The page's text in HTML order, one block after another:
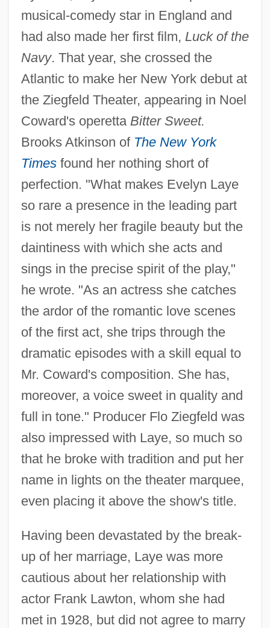
musical-comedy star in England and
had also made her first film, Luck of the
Navy. That year, she crossed the
Atlantic to make her New York debut at
the Ziegfeld Theater, appearing in Noel
Coward's operetta Bitter Sweet.
Brooks Atkinson of The New York
Timesfound her nothing short of
perfection. "What makes Evelyn Laye
so rare a presence in the leading part
is not merely her fragile beauty but the
daintiness with which she acts and
sings in the precise spirit of the play,"
he wrote. "As an actress she catches
the ardor of the romantic love scenes
of the first act, she trips through the
dramatic episodes with a skill equal to
Mr. Coward's composition. She has,
moreover, a voice sweet in quality and
full in tone." Producer Flo Ziegfeld was
also impressed with Laye, so much so
that he broke with tradition and put her
name in lights on the theater marquee,
even placing it above the show's title.
Having been devastated by the break-
up of her marriage, Laye was more
cautious about her relationship with
actor Frank Lawton, whom she had
met in 1928, but did not agree to marry